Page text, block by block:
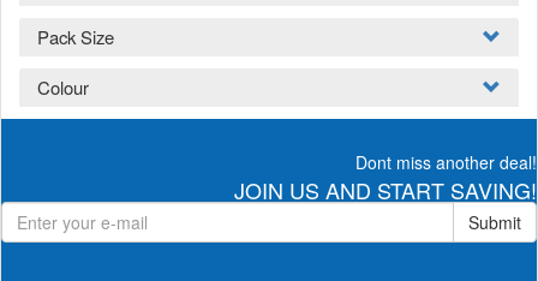
Pack Size
Colour
Dont miss another deal!
JOIN US AND START SAVING!
Submit